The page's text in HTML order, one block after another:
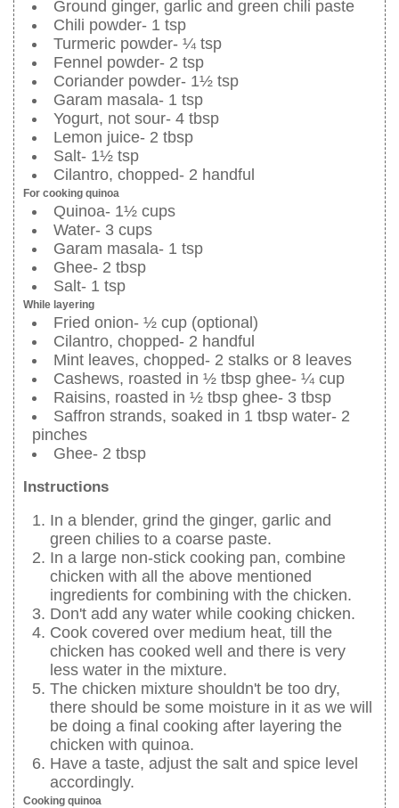
Ground ginger, garlic and green chili paste
Chili powder- 1 tsp
Turmeric powder- ¼ tsp
Fennel powder- 2 tsp
Coriander powder- 1½ tsp
Garam masala- 1 tsp
Yogurt, not sour- 4 tbsp
Lemon juice- 2 tbsp
Salt- 1½ tsp
Cilantro, chopped- 2 handful
For cooking quinoa
Quinoa- 1½ cups
Water- 3 cups
Garam masala- 1 tsp
Ghee- 2 tbsp
Salt- 1 tsp
While layering
Fried onion- ½ cup (optional)
Cilantro, chopped- 2 handful
Mint leaves, chopped- 2 stalks or 8 leaves
Cashews, roasted in ½ tbsp ghee- ¼ cup
Raisins, roasted in ½ tbsp ghee- 3 tbsp
Saffron strands, soaked in 1 tbsp water- 2
pinches
Ghee- 2 tbsp
Instructions
In a blender, grind the ginger, garlic and
green chilies to a coarse paste.
In a large non-stick cooking pan, combine
chicken with all the above mentioned
ingredients for combining with the chicken.
Don't add any water while cooking chicken.
Cook covered over medium heat, till the
chicken has cooked well and there is very
less water in the mixture.
The chicken mixture shouldn't be too dry,
there should be some moisture in it as we will
be doing a final cooking after layering the
chicken with quinoa.
Have a taste, adjust the salt and spice level
accordingly.
Cooking quinoa